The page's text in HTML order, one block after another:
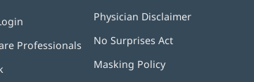
new
Professionals
Physician Disclaimer
No Surprises Act
Masking Policy